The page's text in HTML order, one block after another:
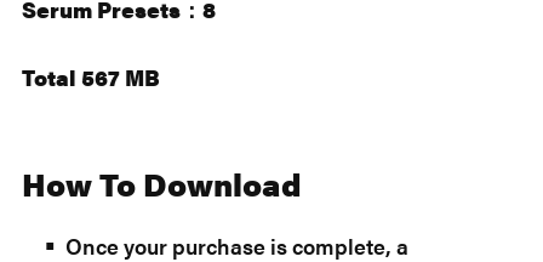
Serum Presets：8
Total 567 MB
How To Download
Once your purchase is complete, a